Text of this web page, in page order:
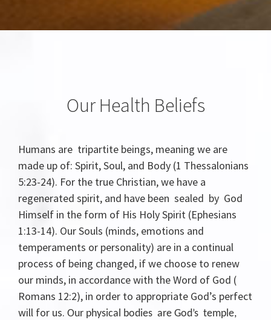
Our Health Beliefs
Humans are tripartite beings, meaning we are
made up of: Spirit, Soul, and Body (1 Thessalonians
5:23-24). For the true Christian, we have a
regenerated spirit, and have been sealed by God
Himself in the form of His Holy Spirit (Ephesians
1:13-14). Our Souls (minds, emotions and
temperaments or personality) are in a continual
process of being changed, if we choose to renew
our minds, in accordance with the Word of God (
Romans 12:2), in order to appropriate God’s perfect
will for us. Our physical bodies are God’s temple,